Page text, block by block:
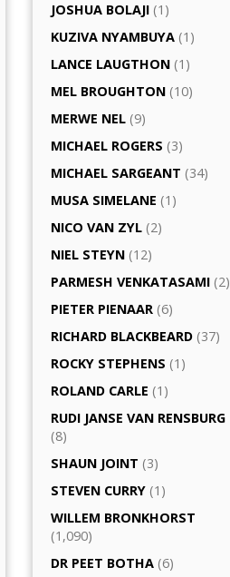
JOSHUA BOLAJI (1)
KUZIVA NYAMBUYA (1)
LANCE LAUGTHON (1)
MEL BROUGHTON (10)
MERWE NEL (9)
MICHAEL ROGERS (3)
MICHAEL SARGEANT (34)
MUSA SIMELANE (1)
NICO VAN ZYL (2)
NIEL STEYN (12)
PARMESH VENKATASAMI (2)
PIETER PIENAAR (6)
RICHARD BLACKBEARD (37)
ROCKY STEPHENS (1)
ROLAND CARLE (1)
RUDI JANSE VAN RENSBURG
(8)
SHAUN JOINT (3)
STEVEN CURRY (1)
WILLEM BRONKHORST
(1,090)
DR PEET BOTHA (6)